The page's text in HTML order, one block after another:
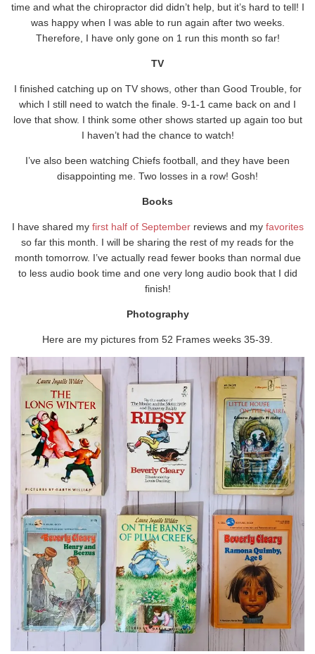
time and what the chiropractor did didn’t help, but it’s hard to tell! I
was happy when I was able to run again after two weeks.
Therefore, I have only gone on 1 run this month so far!
TV
I finished catching up on TV shows, other than Good Trouble, for
which I still need to watch the finale. 9-1-1 came back on and I
love that show. I think some other shows started up again too but
I haven’t had the chance to watch!
I’ve also been watching Chiefs football, and they have been
disappointing me. Two losses in a row! Gosh!
Books
I have shared my first half of Septemberreviews and my favorites
so far this month. I will be sharing the rest of my reads for the
month tomorrow. I’ve actually read fewer books than normal due
to less audio book time and one very long audio book that I did
finish!
Photography
Here are my pictures from 52 Frames weeks 35-39.